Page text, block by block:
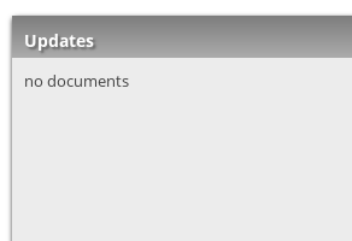
Updates
no documents